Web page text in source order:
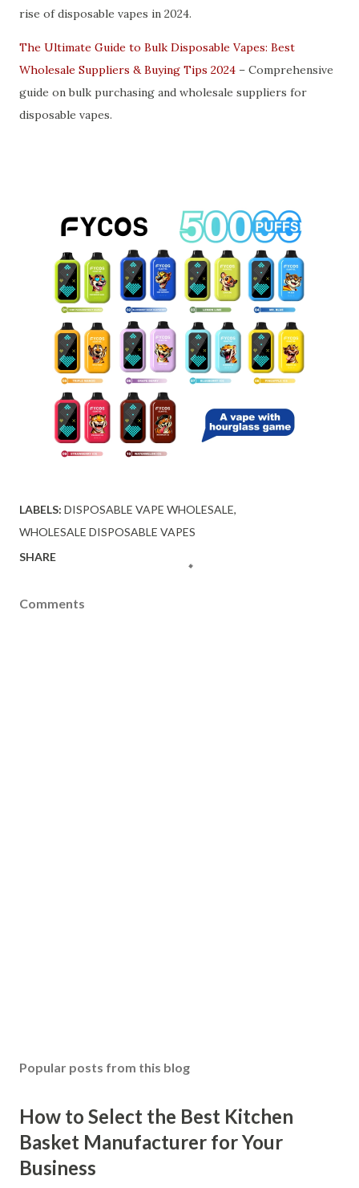
rise of disposable vapes in 2024.
The Ultimate Guide to Bulk Disposable Vapes: Best
Wholesale Suppliers & Buying Tips 2024 – Comprehensive
guide on bulk purchasing and wholesale suppliers for
disposable vapes.
LABELS: DISPOSABLE VAPE WHOLESALE
WHOLESALE DISPOSABLE VAPES
SHARE
Comments
Popular posts from this blog
How to Select the Best Kitchen
Basket Manufacturer for Your
Business